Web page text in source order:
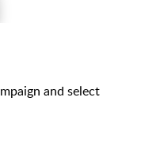
and select